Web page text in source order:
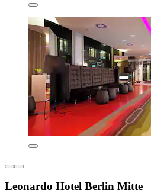
Leonardo Hotel Berlin Mitte